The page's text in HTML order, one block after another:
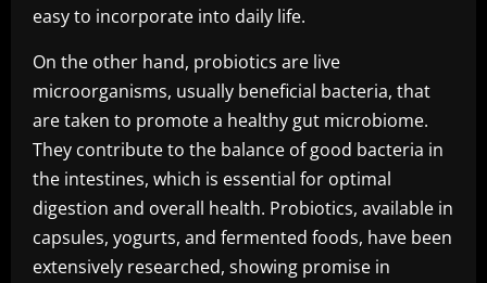
easy to incorporate into daily life.
On the other hand, probiotics are live
microorganisms, usually beneficial bacteria, that
are taken to promote a healthy gut microbiome.
They contribute to the balance of good bacteria in
the intestines, which is essential for optimal
digestion and overall health. Probiotics, available in
capsules, yogurts, and fermented foods, have been
extensively researched, showing promise in